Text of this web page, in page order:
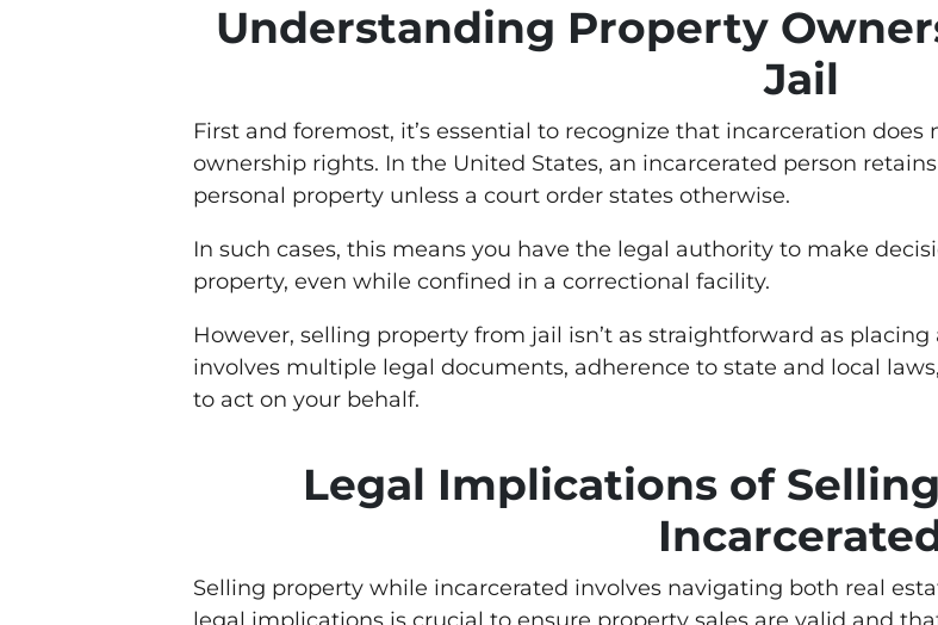
Understanding Property
Jail
First and foremost, it’s essential to recognize that incarceration
ownership rights. In the United States, an incarcerated person
personal property unless a court order states otherwise.
In such cases, this means you have the legal authority to make
property, even while confined in a correctional facility.
However, selling property from jail isn’t as straightforward as placing
involves multiple legal documents, adherence to state and local
to act on your behalf.
Legal Implications of
Selling property while incarcerated involves navigating both real